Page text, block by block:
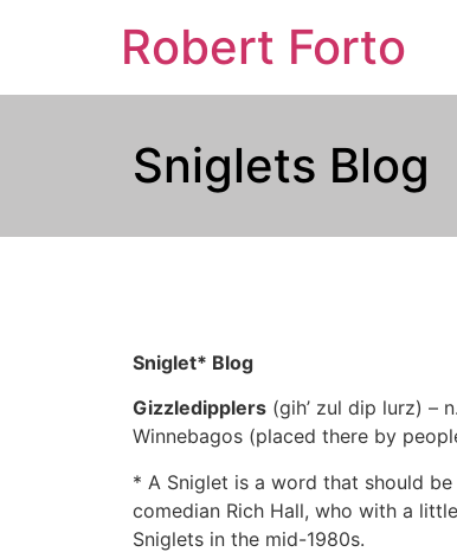
Robert Forto
Sniglets Blog
Sniglet* Blog
Gizzledipplers (gih’ zul dip lurz) –
Winnebagos (placed there by
* A Sniglet is a word that should
comedian Rich Hall, who with a
Sniglets in the mid-1980s.